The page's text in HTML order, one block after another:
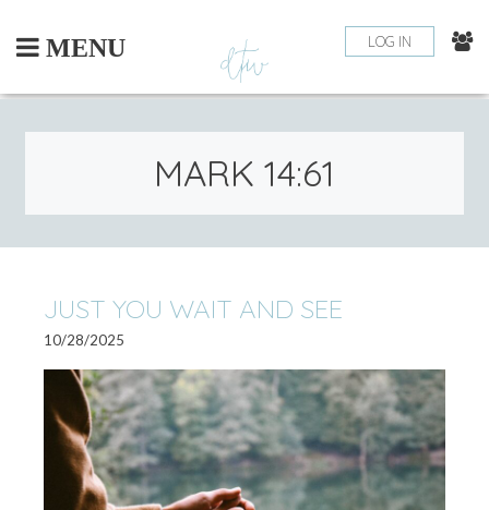
content
MENU LOG IN
MARK 14:61
JUST YOU WAIT AND SEE
10/28/2025